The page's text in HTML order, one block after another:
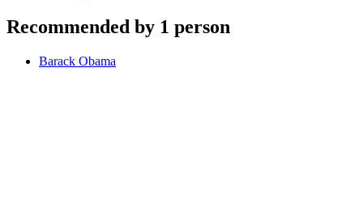
Recommended by 1 person
Barack Obama